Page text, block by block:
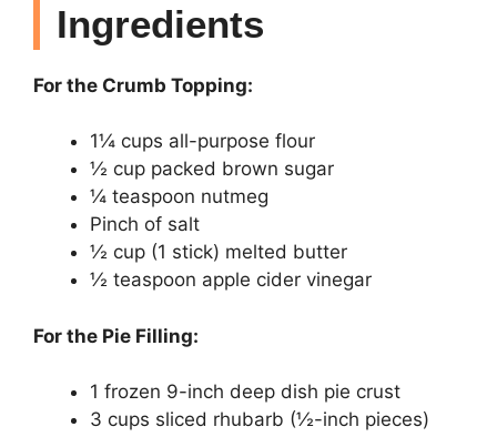
Ingredients
For the Crumb Topping:
1¼ cups all-purpose flour
½ cup packed brown sugar
¼ teaspoon nutmeg
Pinch of salt
½ cup (1 stick) melted butter
½ teaspoon apple cider vinegar
For the Pie Filling:
1 frozen 9-inch deep dish pie crust
3 cups sliced rhubarb (½-inch pieces)